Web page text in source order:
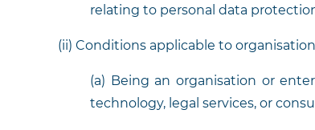
relating to personal data
(ii) Conditions applicable to
(a) Being an organisation or
technology, legal services, or